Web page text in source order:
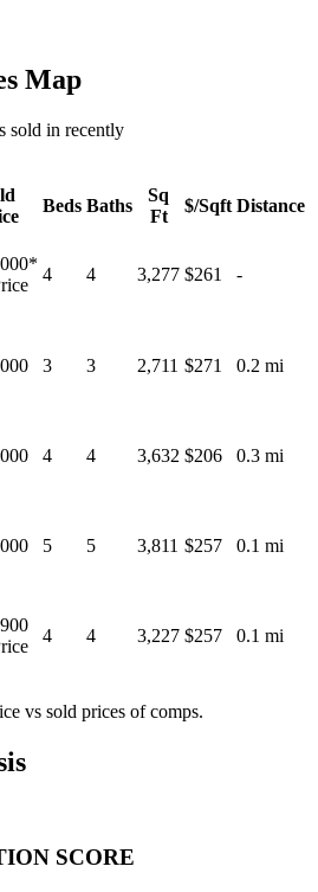
Map
sold in recently
Beds Baths
Sq
Ft
$/Sqft Distance
*
4 4 3,277 $261 -
3 3 2,711 $271 0.2 mi
4 4 3,632 $206 0.3 mi
5 5 3,811 $257 0.1 mi
4 4 3,227 $257 0.1 mi
vs sold prices of comps.
SCORE